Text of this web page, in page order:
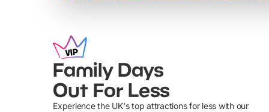
Family Days
Out For Less
Experience the UK's top attractions for less with our